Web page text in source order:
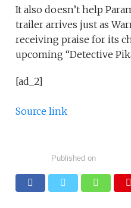
It also doesn’t help
trailer arrives just as
receiving praise for its
upcoming “Detective
[ad_2]
Source link
Published on